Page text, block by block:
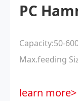
PC
Capacity:50-
Max.feeding
learn more>